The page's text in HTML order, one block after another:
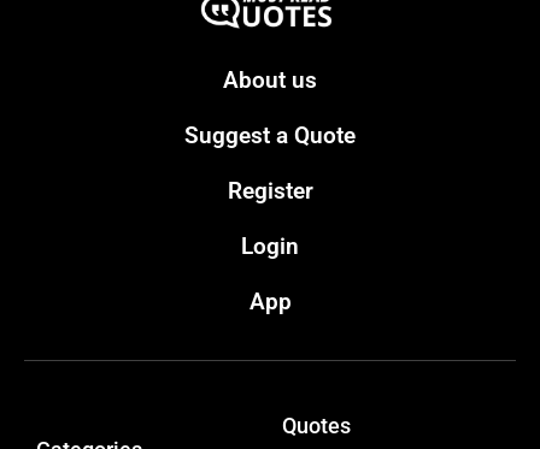
About us
Suggest a Quote
Register
Login
App
Quotes